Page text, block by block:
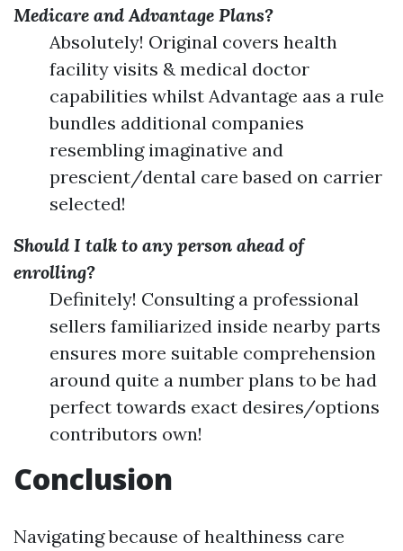
Medicare and Advantage Plans?
Absolutely! Original covers health
facility visits & medical doctor
capabilities whilst Advantage aas a rule
bundles additional companies
resembling imaginative and
prescient/dental care based on carrier
selected!
Should I talk to any person ahead of
enrolling?
Definitely! Consulting a professional
sellers familiarized inside nearby parts
ensures more suitable comprehension
around quite a number plans to be had
perfect towards exact desires/options
contributors own!
Conclusion
Navigating because of healthiness care